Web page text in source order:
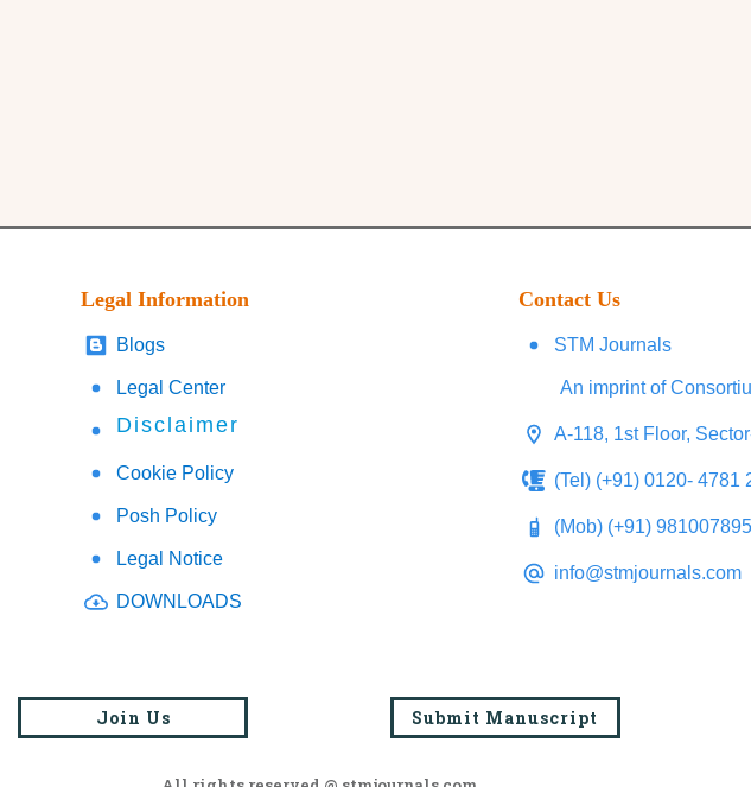
Legal Information
Blogs
Legal Center
Disclaimer
Cookie Policy
Posh Policy
Legal Notice
DOWNLOADS
Contact Us
STM Journals
An imprint of
A-118, 1st Floor,
(Tel) (+91) 0120- 4781
(Mob) (+91)
info@stmjournals.com
Join Us Submit Manuscript